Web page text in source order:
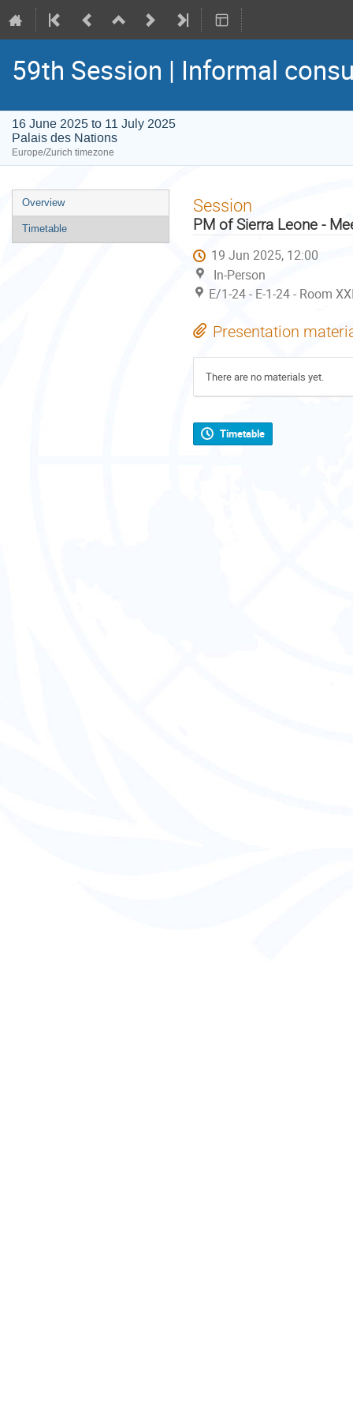
59th Session | Informal
16 June 2025 to 11 July 2025
Palais des Nations
Europe/Zurich timezone
Event
menu
Overview
Timetable
Session
PM of Sierra Leone -
19 Jun 2025, 12:00
In-Person
E/1-24 - E-1-24 - Room
Presentation
There are no materials yet.
Timetable